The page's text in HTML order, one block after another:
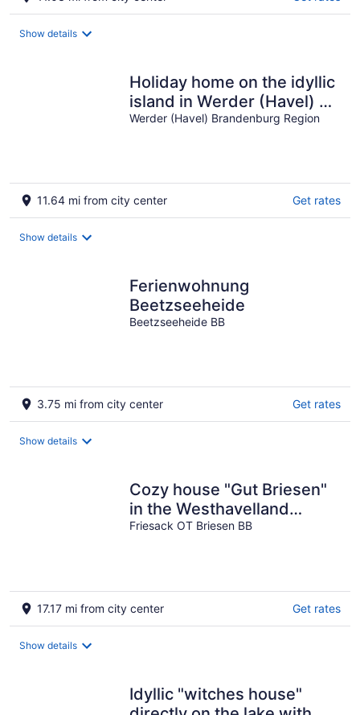
Show details
Holiday home on the idyllic
island in Werder (Havel) 3
star DTV certified
Werder (Havel) Brandenburg Region
11.64 mi from city center Get rates
Show details
Ferienwohnung
Beetzseeheide
Beetzseeheide BB
3.75 mi from city center Get rates
Show details
Cozy house "Gut Briesen"
in the Westhavelland
Nature Park with an old
Friesack OT Briesen BB
17.17 mi from city center Get rates
Show details
Idyllic "witches house"